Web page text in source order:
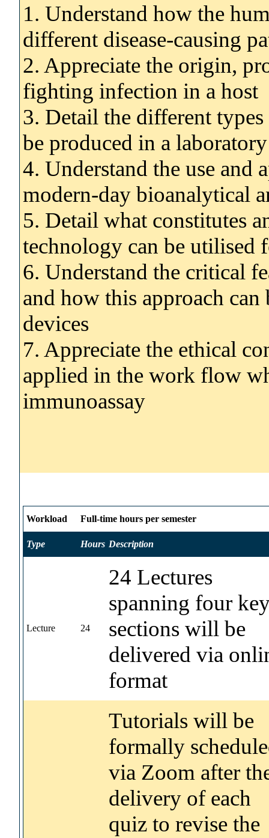
1. Understand how the
different disease-causing
2. Appreciate the origin,
fighting infection in a host
3. Detail the different
be produced in a
4. Understand the use and
modern-day bioanalytical
5. Detail what constitutes
technology can be utilised
6. Understand the critical
and how this approach
devices
7. Appreciate the ethical
applied in the work flow
immunoassay
Workload Full-time hours per semester
Type Hours Description
Lecture 24
24 Lectures
spanning four
sections will be
delivered via
format
Tutorials will be
formally
via Zoom after
delivery of each
quiz to revise the